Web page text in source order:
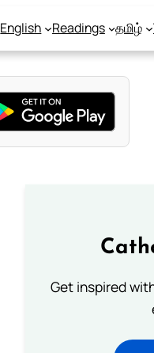
English Readings தமிழ்
Get inspired